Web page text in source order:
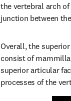
the vertebral arch
junction between
Overall, the
consist of
superior articular
processes of the